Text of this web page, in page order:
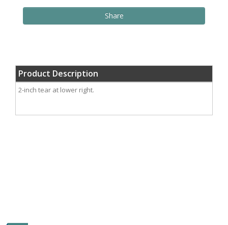
Share
Product Description
2-inch tear at lower right.